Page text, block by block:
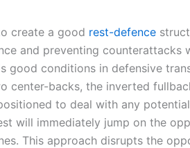
create a good rest-defence
and preventing counterattacks
good conditions in defensive
center-backs, the inverted
to deal with any
will immediately jump on the
This approach disrupts the